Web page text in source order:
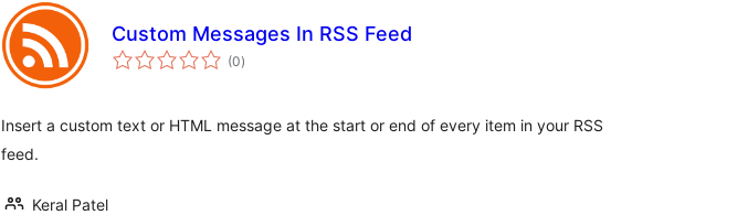
Custom Messages In RSS Feed
(0общо
оценки
)
Insert a custom text or HTML message at the start or end of every item in your RSS
feed.
Keral Patel